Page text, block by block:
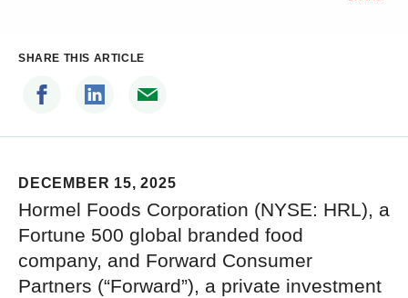
SHARE THIS ARTICLE
DECEMBER 15, 2025
Hormel Foods Corporation (NYSE: HRL), a
Fortune 500 global branded food
company, and Forward Consumer
Partners (“Forward”), a private investment